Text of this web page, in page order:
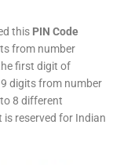
this PIN Code
from number
first digit of
digits from number
8 different
reserved for Indian